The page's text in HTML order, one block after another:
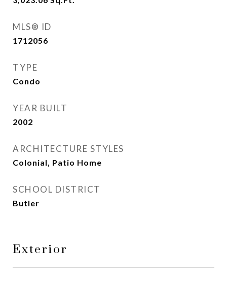
MLS® ID
1712056
TYPE
Condo
YEAR BUILT
2002
ARCHITECTURE STYLES
Colonial, Patio Home
SCHOOL DISTRICT
Butler
Exterior